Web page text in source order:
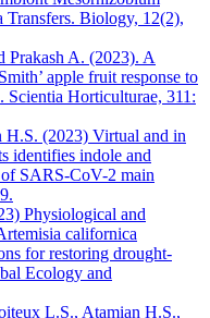
Transfers. Biology, 12(2),
Prakash A. (2023). A
apple fruit response to
Horticulturae, 311:
(2023) Virtual and in
identifies indole and
SARS-CoV-2 main
Physiological and
californica
for restoring drought-
Ecology and
L.S., Atamian H.S.,